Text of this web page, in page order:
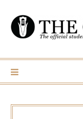
content